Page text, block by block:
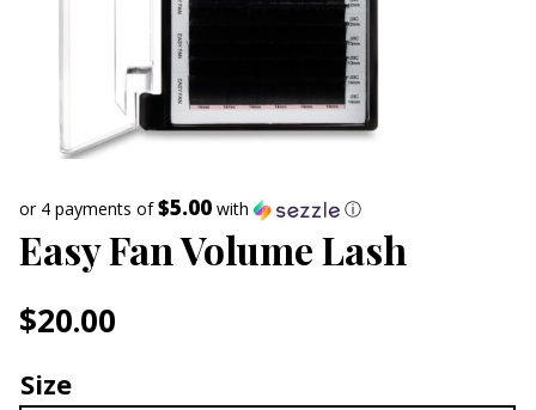
$20.00
or 4 payments of$5.00 with ⓘ
Easy Fan Volume Lash
Size